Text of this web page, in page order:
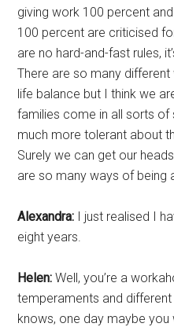
giving work 100 percent
100 percent are criticised
are no hard-and-fast rules,
There are so many
life balance but I think we
families come in all sorts of
much more tolerant about
Surely we can get our
are so many ways of being
Alexandra: I just realised I
eight years.
Helen: Well, you’re a
temperaments and
knows, one day maybe